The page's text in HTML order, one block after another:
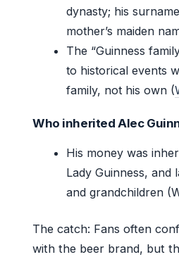
dynasty; his
mother’s maiden
The “Guinness
to historical events
family, not his own (
Who inherited Alec
His money was
Lady Guinness, and
and grandchildren
The catch: Fans often
with the beer brand, but